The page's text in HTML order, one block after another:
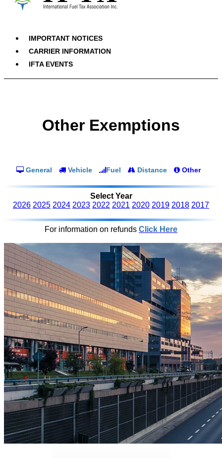
IMPORTANT NOTICES
CARRIER INFORMATION
IFTA EVENTS
Other Exemptions
General Vehicle Fuel Distance Other
Select Year
2026 2025 2024 2023 2022 2021 2020 2019 2018 2017
For information on refunds Click Here